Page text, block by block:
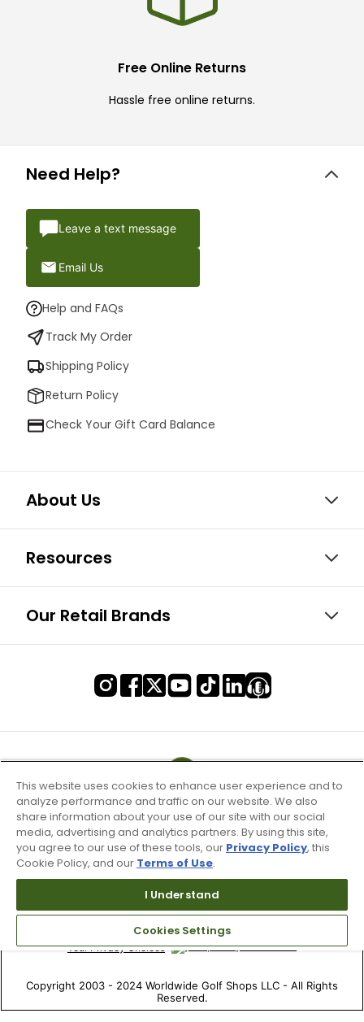
Free Online Returns
Hassle free online returns.
Need Help?
Leave a text message
Email Us
Help and FAQs
Track My Order
Shipping Policy
Return Policy
Check Your Gift Card Balance
About Us
Resources
Our Retail Brands
Terms of Use & Service
Don’t Sell My Information
Your Privacy Choices
Copyright 2003 - 2024 Worldwide Golf Shops LLC - All Rights
Reserved.
This website uses cookies to enhance user experience and to
analyze performance and traffic on our website. We also
share information about your use of our site with our social
media, advertising and analytics partners. By using this site,
you agree to our use of these tools, our Privacy Policy, this
Cookie Policy, and our Terms of Use.
I Understand
Cookies Settings